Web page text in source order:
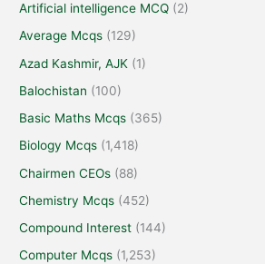
Artificial intelligence MCQ (2)
Average Mcqs (129)
Azad Kashmir, AJK (1)
Balochistan (100)
Basic Maths Mcqs (365)
Biology Mcqs (1,418)
Chairmen CEOs (88)
Chemistry Mcqs (452)
Compound Interest (144)
Computer Mcqs (1,253)